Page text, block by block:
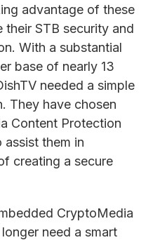
advantage of these
STB security and
With a substantial
base of nearly 13
needed a simple
They have chosen
Content Protection
assist them in
creating a secure
CryptoMedia
need a smart